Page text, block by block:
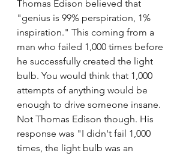
Thomas Edison believed that
"genius is 99% perspiration, 1%
inspiration." This coming from a
man who failed 1,000 times before
he successfully created the light
bulb. You would think that 1,000
attempts of anything would be
enough to drive someone insane.
Not Thomas Edison though. His
response was "I didn't fail 1,000
times, the light bulb was an